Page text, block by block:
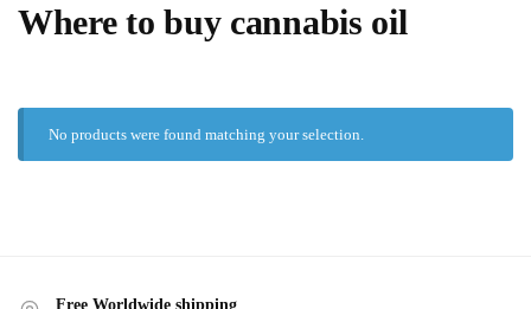
Where to buy cannabis oil
No products were found matching your selection.
Free Worldwide shipping